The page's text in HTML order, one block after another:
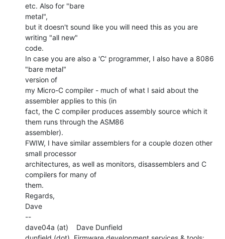
etc. Also for "bare
metal",
but it doesn't sound like you will need this as you are
writing "all new"
code.
In case you are also a 'C' programmer, I also have a 8086
"bare metal"
version of
my Micro-C compiler - much of what I said about the
assembler applies to this (in
fact, the C compiler produces assembly source which it
them runs through the ASM86
assembler).
FWIW, I have similar assemblers for a couple dozen other
small processor
architectures, as well as monitors, disassemblers and C
compilers for many of
them.
Regards,
Dave
--
dave04a (at)    Dave Dunfield